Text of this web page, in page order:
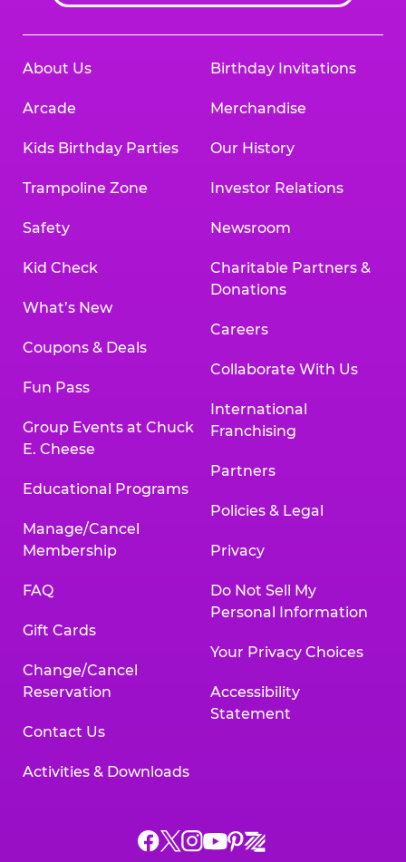
About Us
Arcade
Kids Birthday Parties
Trampoline Zone
Safety
Kid Check
What’s New
Coupons & Deals
Fun Pass
Group Events at Chuck
E. Cheese
Educational Programs
Manage/Cancel
Membership
FAQ
Gift Cards
Change/Cancel
Reservation
Contact Us
Activities & Downloads
Birthday Invitations
Merchandise
Our History
Investor Relations
Newsroom
Charitable Partners &
Donations
Careers
Collaborate With Us
International
Franchising
Partners
Policies & Legal
Privacy
Do Not Sell My
Personal Information
Your Privacy Choices
Accessibility
Statement
Chuck
ChuckChuck
Chuck
Chuck
Chuck